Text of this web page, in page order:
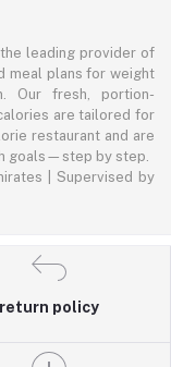
leading provider of
meal plans for weight
Our fresh, portion-
are tailored for
restaurant and are
goals—step by step.
| Supervised by
return policy